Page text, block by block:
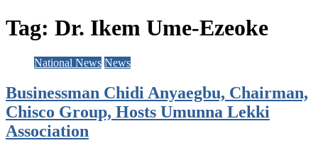
Tag: Dr. Ikem Ume-Ezeoke
National News News
Businessman Chidi Anyaegbu, Chairman,
Chisco Group, Hosts Umunna Lekki
Association